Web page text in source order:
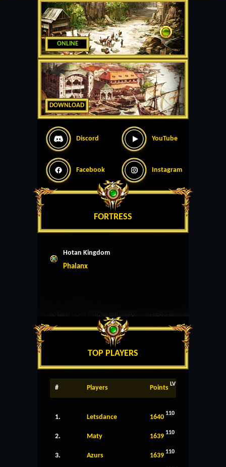
ONLINE
DOWNLOAD
Discord YouTube
Facebook Instagram
FORTRESS
Hotan Kingdom
Phalanx
TOP PLAYERS
# Players Points LV
1. Letsdance 1640 110
2. Maty 1639 110
3. Azurs 1639 110